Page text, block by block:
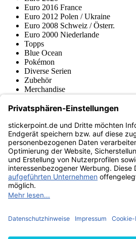
Euro 2016 France
Euro 2012 Polen / Ukraine
Euro 2008 Schweiz / Österr.
Euro 2000 Niederlande
Topps
Blue Ocean
Pokémon
Diverse Serien
Zubehör
Merchandise
Fußball-Turniere
stickerpoint.de Newsletter
Jetzt anmelden für Neuheiten und
stickerpoint.de
ImpressumDatenschutz AGB
Widerrufsformular Vertrag
Barrierefreiheit
Informationen
von Alben/StickernPanini Sticker
Zahlungsweisen